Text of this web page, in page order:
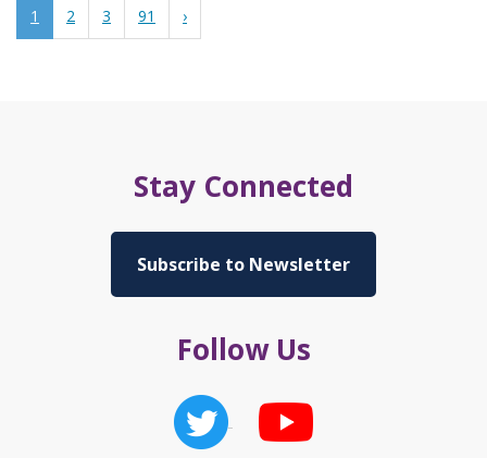
1 2 3 91 ›
Stay Connected
Subscribe to Newsletter
Follow Us